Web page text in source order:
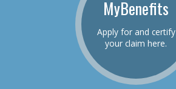
MyBenefits
Apply for and certify
your claim here.